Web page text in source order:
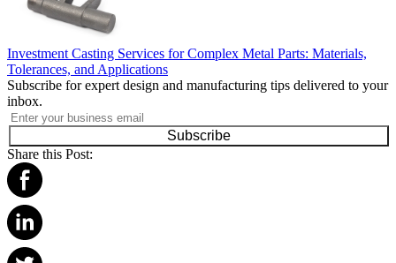
Investment Casting Services for Complex Metal Parts: Materials,
Tolerances, and Applications
Subscribe for expert design and manufacturing tips delivered to your
inbox.
Subscribe
Share this Post: